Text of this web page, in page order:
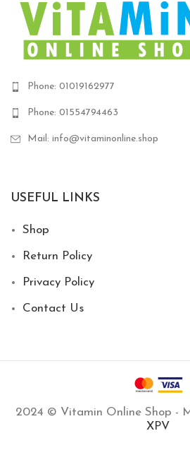
Phone: 01019162977
Phone: 01554794463
Mail: info@vitaminonline.shop
USEFUL LINKS
Shop
Return Policy
Privacy Policy
Contact Us
2024 © Vitamin Online Shop -
XPV